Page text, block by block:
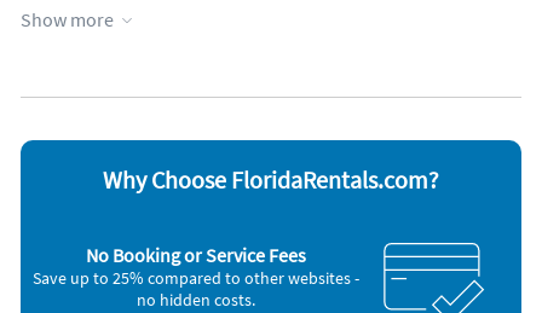
Kitchen
Managed by property manager
Appliances
Cable / satellite TV
DVD player
Dishes & utensils
Microwave
Outdoor grill
Smoke alarm
Stove
Show more
Why Choose FloridaRentals.com?
No Booking or Service Fees
Save up to 25% compared to other websites -
no hidden costs.